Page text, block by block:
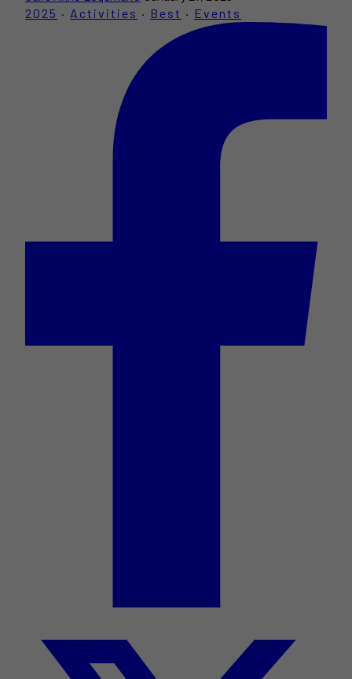
2025 · Activities · Best · Events